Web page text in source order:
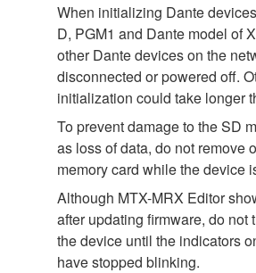
When initializing Dante
D, PGM1 and Dante model of
other Dante devices on the
disconnected or powered off.
initialization could take longer
To prevent damage to the SD
as loss of data, do not remove
memory card while the device
Although MTX-MRX Editor
after updating firmware, do not
the device until the indicators
have stopped blinking.